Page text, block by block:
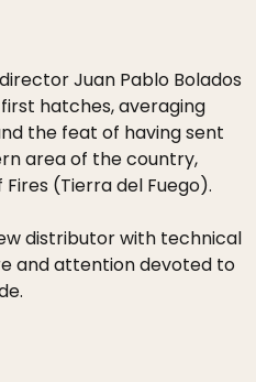
Juan Pablo Bolados
hatches, averaging
the feat of having sent
area of the country,
(Tierra del Fuego).
distributor with technical
and attention devoted to